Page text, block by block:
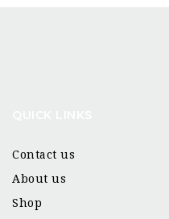
Contact us
About us
Shop